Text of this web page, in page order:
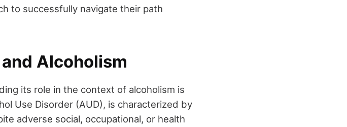
to successfully navigate their path
Alcoholism
its role in the context of alcoholism is
Use Disorder (AUD), is characterized by
adverse social, occupational, or health